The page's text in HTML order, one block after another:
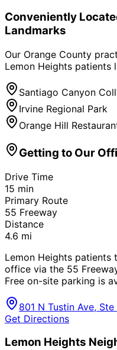
Conveniently
Landmarks
Our Orange County
Lemon Heights patients
Santiago Canyon
Irvine Regional Park
Orange Hill
Getting to Our
Drive Time
15 min
Primary Route
55 Freeway
Distance
4.6 mi
Lemon Heights patients
office via the 55
Free on-site parking is
801 N Tustin Ave,
Get Directions
Lemon Heights